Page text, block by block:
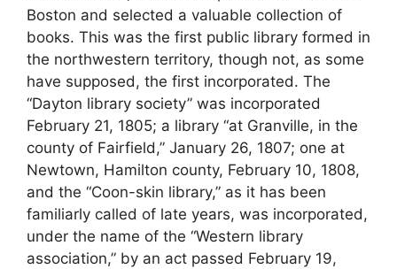
Boston and selected a valuable collection of
books. This was the first public library formed in
the northwestern territory, though not, as some
have supposed, the first incorporated. The
“Dayton library society” was incorporated
February 21, 1805; a library “at Granville, in the
county of Fairfield,” January 26, 1807; one at
Newtown, Hamilton county, February 10, 1808,
and the “Coon-skin library,” as it has been
familiarly called of late years, was incorporated,
under the name of the “Western library
association,” by an act passed February 19,